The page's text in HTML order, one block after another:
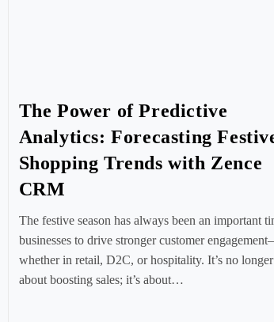
The Power of Predictive
Analytics: Forecasting
Shopping Trends with Zence
CRM
The festive season has always been an important
businesses to drive stronger customer
whether in retail, D2C, or hospitality. It’s no
about boosting sales; it’s about…